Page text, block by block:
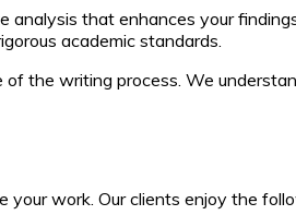
analysis that enhances your
academic standards.
the writing process. We
work. Our clients enjoy the